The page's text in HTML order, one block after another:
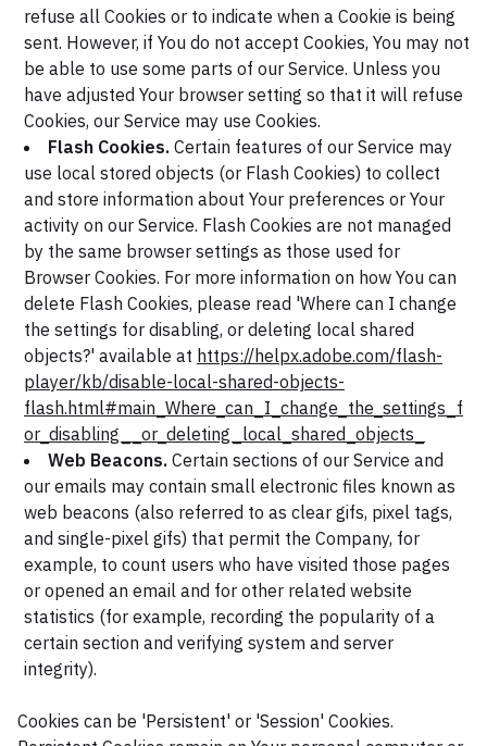
refuse all Cookies or to indicate when a Cookie is being
sent. However, if You do not accept Cookies, You may not
be able to use some parts of our Service. Unless you
have adjusted Your browser setting so that it will refuse
Cookies, our Service may use Cookies.
Flash Cookies. Certain features of our Service may
use local stored objects (or Flash Cookies) to collect
and store information about Your preferences or Your
activity on our Service. Flash Cookies are not managed
by the same browser settings as those used for
Browser Cookies. For more information on how You can
delete Flash Cookies, please read 'Where can I change
the settings for disabling, or deleting local shared
objects?' available at https://helpx.adobe.com/flash-
player/kb/disable-local-shared-objects-
flash.html#main_Where_can_I_change_the_settings_f
or_disabling__or_deleting_local_shared_objects_
Web Beacons. Certain sections of our Service and
our emails may contain small electronic files known as
web beacons (also referred to as clear gifs, pixel tags,
and single-pixel gifs) that permit the Company, for
example, to count users who have visited those pages
or opened an email and for other related website
statistics (for example, recording the popularity of a
certain section and verifying system and server
integrity).
Cookies can be 'Persistent' or 'Session' Cookies.